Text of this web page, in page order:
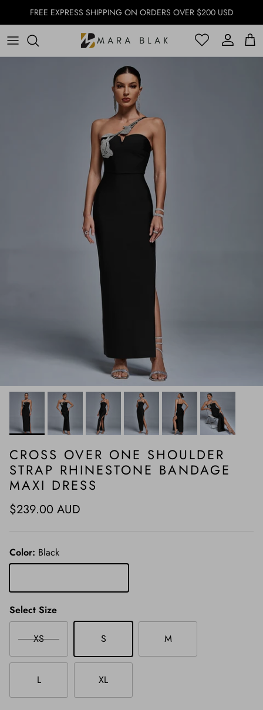
Skip to contentFREE EXPRESS SHIPPING ON ORDERS OVER $200 USD
AccountAccount Cart
CROSS OVER ONE SHOULDER
STRAP RHINESTONE BANDAGE
MAXI DRESS
Regular price
$239.00 AUD
Color: Black
Select Size
XS S M
L XL